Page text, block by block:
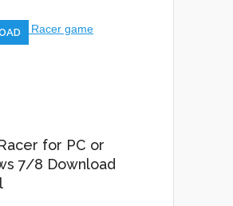
for PC or
7/8 Download